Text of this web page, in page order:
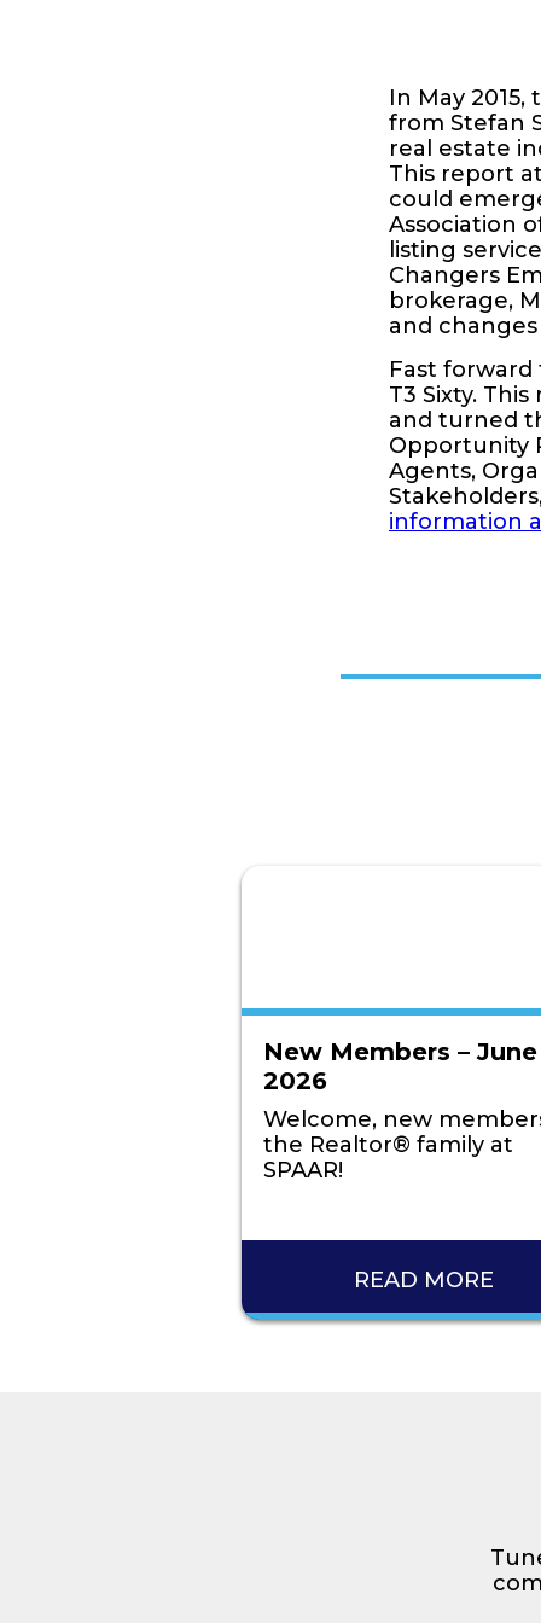
In May
from Stefan
real estate
This report
could
Association
listing
Changers
brokerage,
and
Fast
T3 Sixty.
and turned
Opportunity
Agents,
information
New Members – June
2026
Welcome, new
the Realtor® family at
SPAAR!
READ MORE